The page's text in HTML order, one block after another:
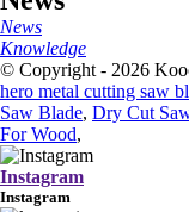
News
Knowledge
© Copyright - 2026
hero metal cutting saw
Saw Blade, Dry Cut
For Wood,
Instagram
Instagram